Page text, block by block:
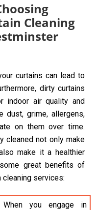
Cleaning
curtains can lead to
dirty curtains
indoor air quality and
dust, grime, allergens,
on them over time.
cleaned not only make
make it a healthier
great benefits of
services:
When you engage in